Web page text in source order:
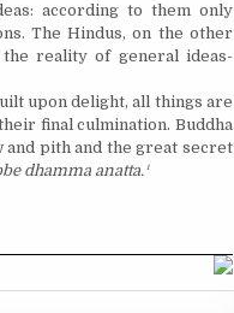
according to them only
The Hindus, on the other
reality of general ideas-
upon delight, all things are
final culmination. Buddha
pith and the great secret
dhamma anatta.¹